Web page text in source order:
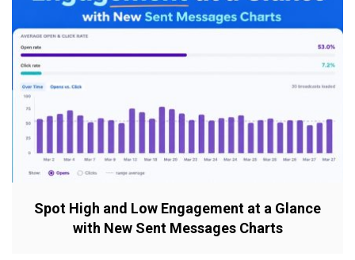
Spot High and Low Engagement at a Glance
with New Sent Messages Charts